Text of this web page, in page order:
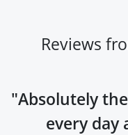
Reviews
"Absolutely
every day